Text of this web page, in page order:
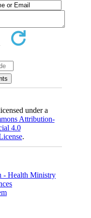
under a
Attribution-
4.0
.
- Health Ministry